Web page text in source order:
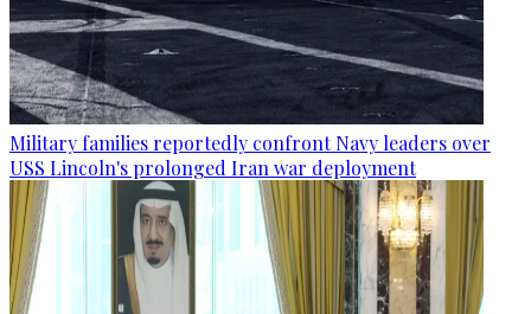
Military families reportedly confront Navy leaders over
USS Lincoln's prolonged Iran war deployment